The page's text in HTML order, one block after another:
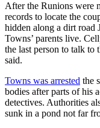
After the Runions were
records to locate the
hidden along a dirt road
Towns’ parents live.
the last person to talk to
said.
Towns was arrested the
bodies after parts of his
detectives. Authorities
sunk in a pond not far